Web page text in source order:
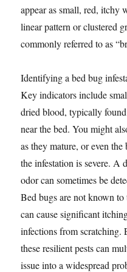
appear as small, red, itchy
linear pattern or clustered
commonly referred to as
Identifying a bed bug
Key indicators include
dried blood, typically
near the bed. You might
as they mature, or even
the infestation is severe. A
odor can sometimes be
Bed bugs are not known to
can cause significant
infections from scratching.
these resilient pests can
issue into a widespread